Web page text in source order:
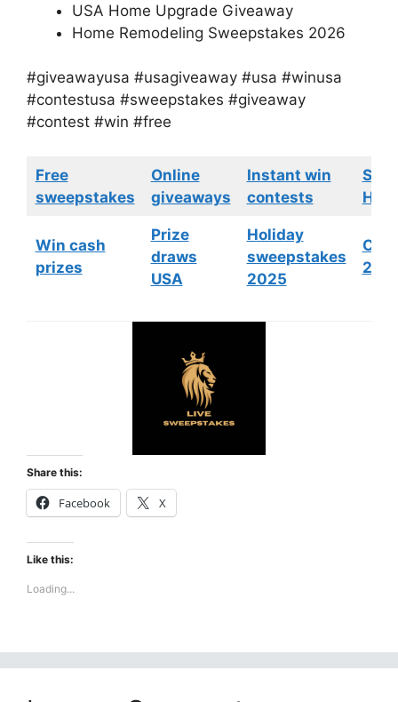
USA Home Upgrade Giveaway
Home Remodeling Sweepstakes 2026
#giveawayusa #usagiveaway #usa #winusa
#contestusa #sweepstakes #giveaway
#contest #win #free
Free
sweepstakes
Online
giveaways
Instant win
contests
Win cash
prizes
Prize
draws
USA
Holiday
sweepstakes
2025
Share this:
Facebook X
Like this:
Loading...